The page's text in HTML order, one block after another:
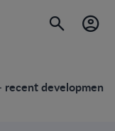
recent